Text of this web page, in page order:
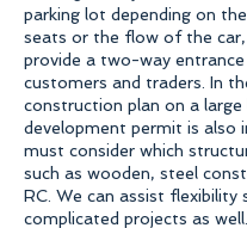
parking lot depending on
seats or the flow of the
provide a two-way
customers and traders. In
construction plan on a large
development permit is also
must consider which
such as wooden, steel
RC. We can assist flexibility
complicated projects as well.